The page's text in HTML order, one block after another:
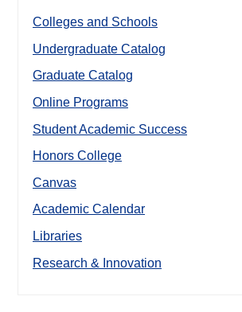
Colleges and Schools
Undergraduate Catalog
Graduate Catalog
Online Programs
Student Academic Success
Honors College
Canvas
Academic Calendar
Libraries
Research & Innovation